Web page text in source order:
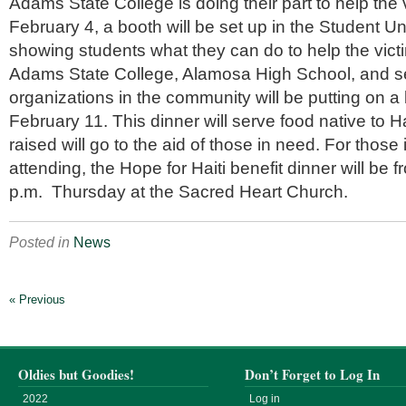
February 4, a booth will be set up in the Student
showing students what they can do to help the
Adams State College, Alamosa High School, and
organizations in the community will be putting on
February 11. This dinner will serve food native to
raised will go to the aid of those in need. For those
attending, the Hope for Haiti benefit dinner will be
p.m. Thursday at the Sacred Heart Church.
Posted in News
« Previous
Oldies but Goodies!
2022
Don’t Forget to Log In
Log in